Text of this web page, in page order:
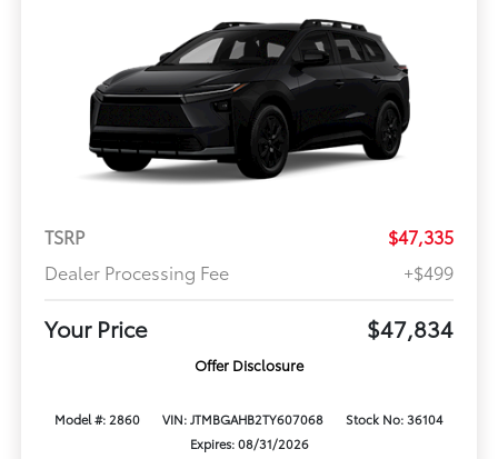
TSRP
$47,335
Dealer Processing Fee
+$499
Your Price $47,834
Offer Disclosure
Model #: 2860 VIN: JTMBGAHB2TY607068
Stock No: 36104
Expires: 08/31/2026